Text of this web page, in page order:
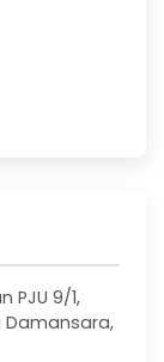
PJU 9/1,
Damansara,